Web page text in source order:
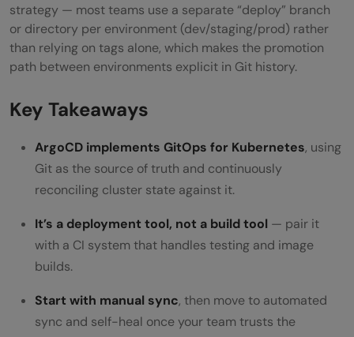
strategy — most teams use a separate “deploy” branch
or directory per environment (dev/staging/prod) rather
than relying on tags alone, which makes the promotion
path between environments explicit in Git history.
Key Takeaways
ArgoCD implements GitOps for Kubernetes, using
Git as the source of truth and continuously
reconciling cluster state against it.
It’s a deployment tool, not a build tool — pair it
with a CI system that handles testing and image
builds.
Start with manual sync, then move to automated
sync and self-heal once your team trusts the